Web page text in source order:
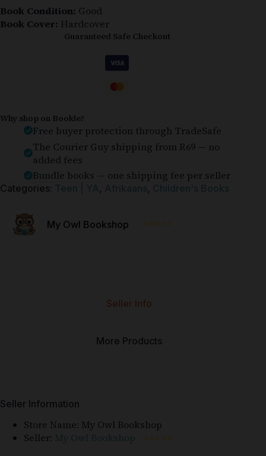
Book Condition: Good
Book Cover: Hardcover
Guaranteed Safe Checkout
Why shop on Bookle?
Free buyer protection through TradeSafe
The Courier Guy shipping from R69 — no
added fees
Bundle books — one shipping fee per seller
Categories: Teen | YA, Afrikaans, Children's Books
My Owl Bookshop ⭐⭐⭐⭐⭐
Seller Info
More Products
Seller Information
Store Name: My Owl Bookshop
Seller: My Owl Bookshop ⭐⭐⭐⭐⭐